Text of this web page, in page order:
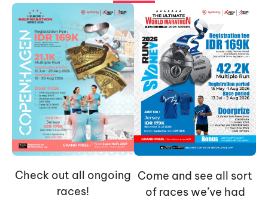
Check out all ongoing
races!
Come and see all sort
of races we’ve had